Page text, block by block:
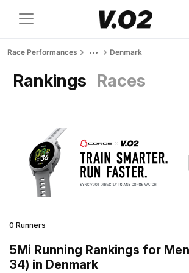
Race Performances Denmark
Rankings Races
0 Runners
5Mi Running Rankings for
34) in Denmark